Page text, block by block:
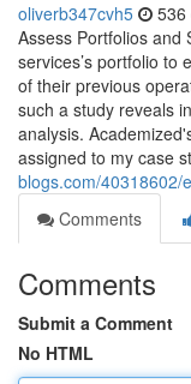
oliverb347cvh5 536
Assess Portfolios and
services’s portfolio to
of their previous
such a study reveals
analysis.
assigned to my case
blogs.com/40318602/
Comments
Comments
Submit a Comment
No HTML